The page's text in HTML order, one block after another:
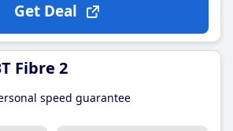
Get Deal
Fibre 2
speed guarantee